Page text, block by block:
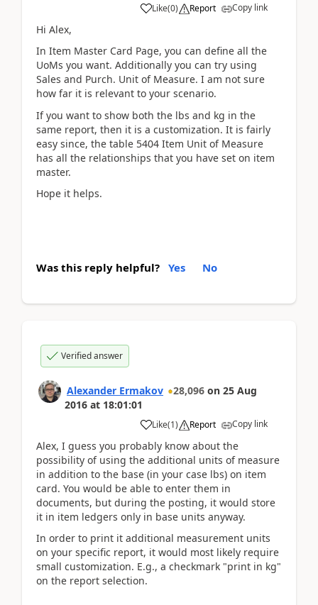
Like(0) Report Copy link
Hi Alex,
In Item Master Card Page, you can define all the
UoMs you want. Additionally you can try using
Sales and Purch. Unit of Measure. I am not sure
how far it is relevant to your scenario.
If you want to show both the lbs and kg in the
same report, then it is a customization. It is fairly
easy since, the table 5404 Item Unit of Measure
has all the relationships that you have set on item
master.
Hope it helps.
Was this reply helpful? Yes No
Verified answer
Alexander Ermakov 28,096 on 25 Aug
2016 at 18:01:01
Like(1) Report Copy link
Alex, I guess you probably know about the
possibility of using the additional units of measure
in addition to the base (in your case lbs) on item
card. You would be able to enter them in
documents, but during the posting, it would store
it in item ledgers only in base units anyway.
In order to print it additional measurement units
on your specific report, it would most likely require
small customization. E.g., a checkmark "print in kg"
on the report selection.